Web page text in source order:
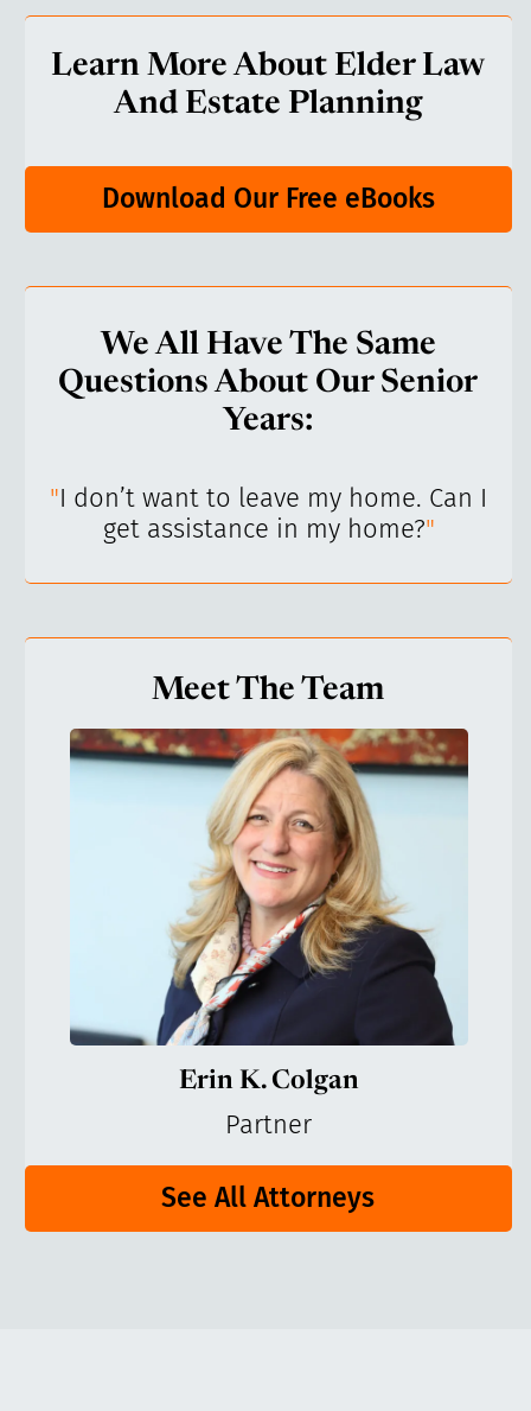
Learn More About Elder Law
And Estate Planning
Download Our Free eBooks
We All Have The Same
Questions About Our Senior
Years:
"I don’t want to leave my home. Can I
get assistance in my home?"
Meet The Team
Erin K. Colgan
Partner
See All Attorneys